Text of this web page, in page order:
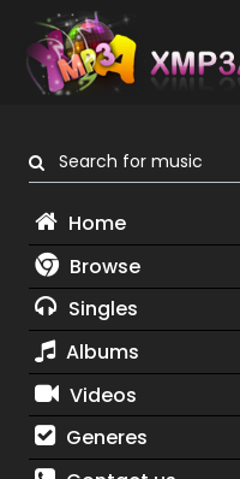
Search for music
Home
Browse
Singles
Albums
Videos
Generes